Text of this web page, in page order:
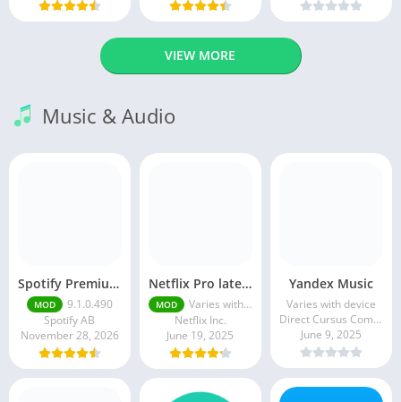
VIEW MORE
Music & Audio
Spotify Premium Apk v9.1.0. 490 Ad Free Download 2025
MOD
9.1.0.490
Spotify AB
November 28, 2026
Netflix Pro latest mod Apk v8.143.0 Premium features Unlocked 2025, Free Subscription
MOD
Varies with device
Netflix Inc.
June 19, 2025
Yandex Music
Varies with device
Direct Cursus Computer Systems Trading LLC
June 9, 2025